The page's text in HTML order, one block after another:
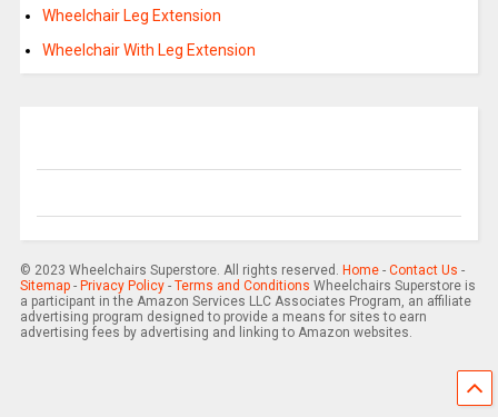
Wheelchair Leg Extension
Wheelchair With Leg Extension
© 2023 Wheelchairs Superstore. All rights reserved. Home- Contact Us -
Sitemap- Privacy Policy- Terms and Conditions Wheelchairs Superstore is
a participant in the Amazon Services LLC Associates Program, an affiliate
advertising program designed to provide a means for sites to earn
advertising fees by advertising and linking to Amazon websites.